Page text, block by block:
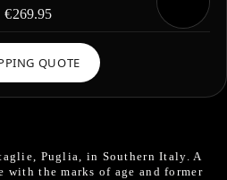
€269.95
QUOTE
Puglia, in Southern Italy. A
with the marks of age and former